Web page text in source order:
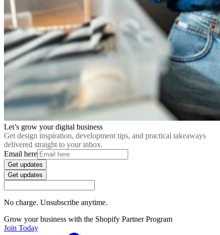
Let’s grow your digital business
Get design inspiration, development tips, and practical takeaways
delivered straight to your inbox.
Email here
Get updates
Get updates
No charge. Unsubscribe anytime.
Grow your business with the Shopify Partner Program
Join Today